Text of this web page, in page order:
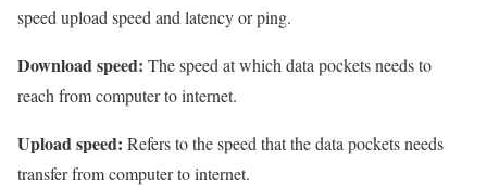
speed upload speed and latency or ping.
Download speed: The speed at which data pockets needs to
reach from computer to internet.
Upload speed: Refers to the speed that the data pockets needs
transfer from computer to internet.